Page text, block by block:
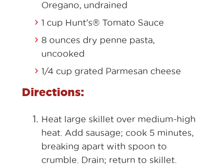
Oregano, undrained
1 cup Hunt's® Tomato Sauce
8 ounces dry penne pasta,
uncooked
1/4 cup grated Parmesan cheese
Directions:
Heat large skillet over medium-high
heat. Add sausage; cook 5 minutes,
breaking apart with spoon to
crumble. Drain; return to skillet.